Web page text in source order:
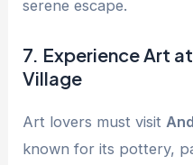
serene escape.
7. Experience Art
Village
Art lovers must visit
known for its pottery,